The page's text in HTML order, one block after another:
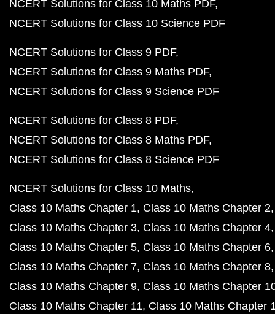
NCERT Solutions for Class 10 Maths PDF
NCERT Solutions for Class 10 Science PDF
NCERT Solutions for Class 9 PDF
NCERT Solutions for Class 9 Maths PDF
NCERT Solutions for Class 9 Science PDF
NCERT Solutions for Class 8 PDF
NCERT Solutions for Class 8 Maths PDF
NCERT Solutions for Class 8 Science PDF
NCERT Solutions for Class 10 Maths
Class 10 Maths Chapter 1 Class 10 Maths Chapter 2
Class 10 Maths Chapter 3 Class 10 Maths Chapter 4
Class 10 Maths Chapter 5 Class 10 Maths Chapter 6
Class 10 Maths Chapter 7 Class 10 Maths Chapter 8
Class 10 Maths Chapter 9 Class 10 Maths Chapter
Class 10 Maths Chapter 11 Class 10 Maths Chapter